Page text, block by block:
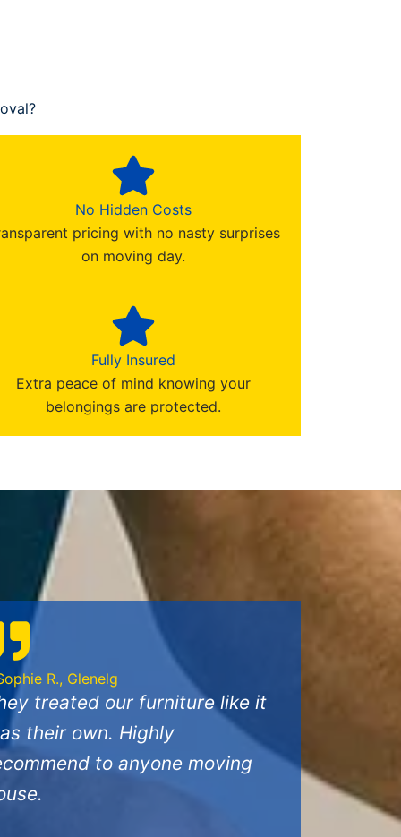
No Hidden Costs
pricing with no nasty surprises
on moving day.
Fully Insured
Extra peace of mind knowing your
belongings are protected.
R., Glenelg
treated our furniture like it
their own. Highly
to anyone moving